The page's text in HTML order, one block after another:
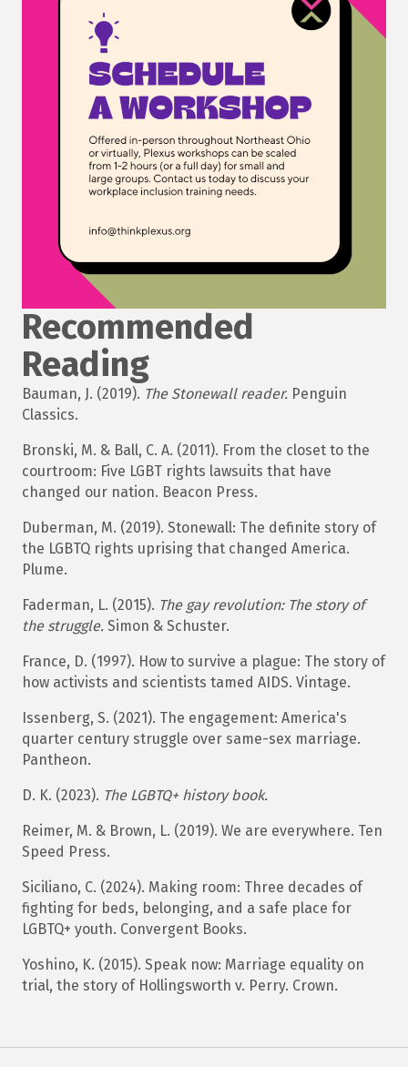
Recommended
Reading
Bauman, J. (2019). The Stonewall reader. Penguin
Classics.​
Bronski, M. & Ball, C. A. (2011). From the closet to the
courtroom: Five LGBT rights lawsuits that have
changed our nation. Beacon Press.
Duberman, M. (2019). Stonewall: The definite story of
the LGBTQ rights uprising that changed America.
Plume.
Faderman, L. (2015). The gay revolution: The story of
the struggle. Simon & Schuster.
France, D. (1997). How to survive a plague: The story of
how activists and scientists tamed AIDS. Vintage.
Issenberg, S. (2021). The engagement: America's
quarter century struggle over same-sex marriage.
Pantheon.
D. K. (2023). The LGBTQ+ history book.
Reimer, M. & Brown, L. (2019). We are everywhere. Ten
Speed Press.
Siciliano, C. (2024). Making room: Three decades of
fighting for beds, belonging, and a safe place for
LGBTQ+ youth. Convergent Books.
Yoshino, K. (2015). Speak now: Marriage equality on
trial, the story of Hollingsworth v. Perry. Crown.